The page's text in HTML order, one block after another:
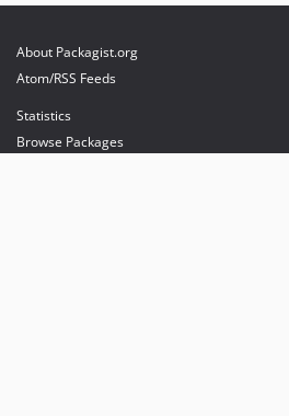
About Packagist.org
Atom/RSS Feeds
Statistics
Browse Packages